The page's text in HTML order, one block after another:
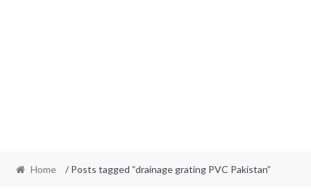
Home / Posts tagged “drainage grating PVC Pakistan”